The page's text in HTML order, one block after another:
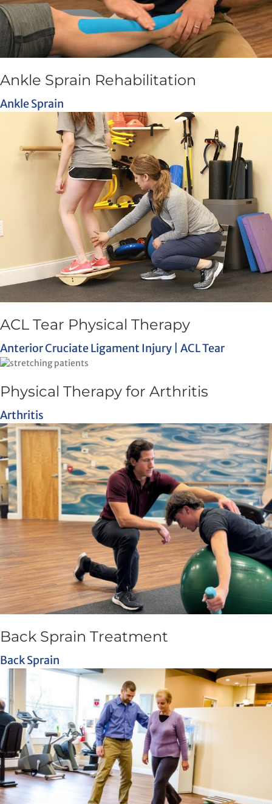
Ankle Sprain Rehabilitation
Ankle Sprain
ACL Tear Physical Therapy
Anterior Cruciate Ligament Injury | ACL Tear
Physical Therapy for Arthritis
Arthritis
Back Sprain Treatment
Back Sprain